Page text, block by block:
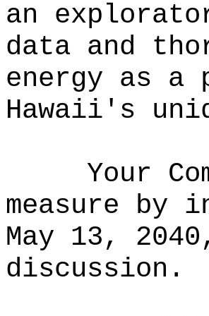
an
data and
energy as
Hawaii's
Your
measure by i
May 13,
discussion.